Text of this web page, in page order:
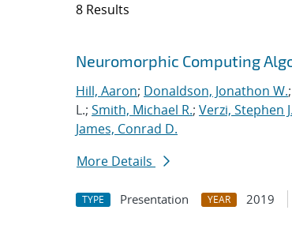
8 Results
Search results
Jump to search filters
Neuromorphic Computing
Hill, Aaron; Donaldson, Jonathon W.
L.; Smith, Michael R.; Verzi, Stephen J.
James, Conrad D.
More Details
TYPE Presentation YEAR 2019